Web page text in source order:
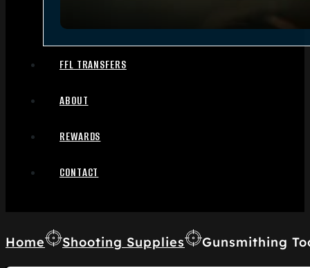
FFL TRANSFERS
ABOUT
REWARDS
CONTACT
Home Shooting Supplies Gunsmithing